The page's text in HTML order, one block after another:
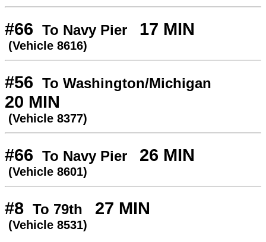
#66 To Navy Pier 17 MIN
(Vehicle 8616)
#56 To Washington/Michigan
20 MIN
(Vehicle 8377)
#66 To Navy Pier 26 MIN
(Vehicle 8601)
#8 To 79th 27 MIN
(Vehicle 8531)